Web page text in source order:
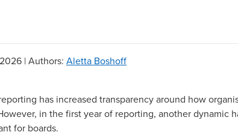
|Authors: Aletta Boshoff
has increased transparency around how
in the first year of reporting, another dynamic
for boards.